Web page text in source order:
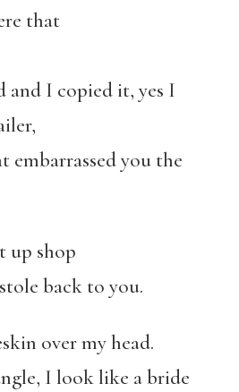
that
and I copied it, yes I
you the
up shop
back to you.
over my head.
I look like a bride